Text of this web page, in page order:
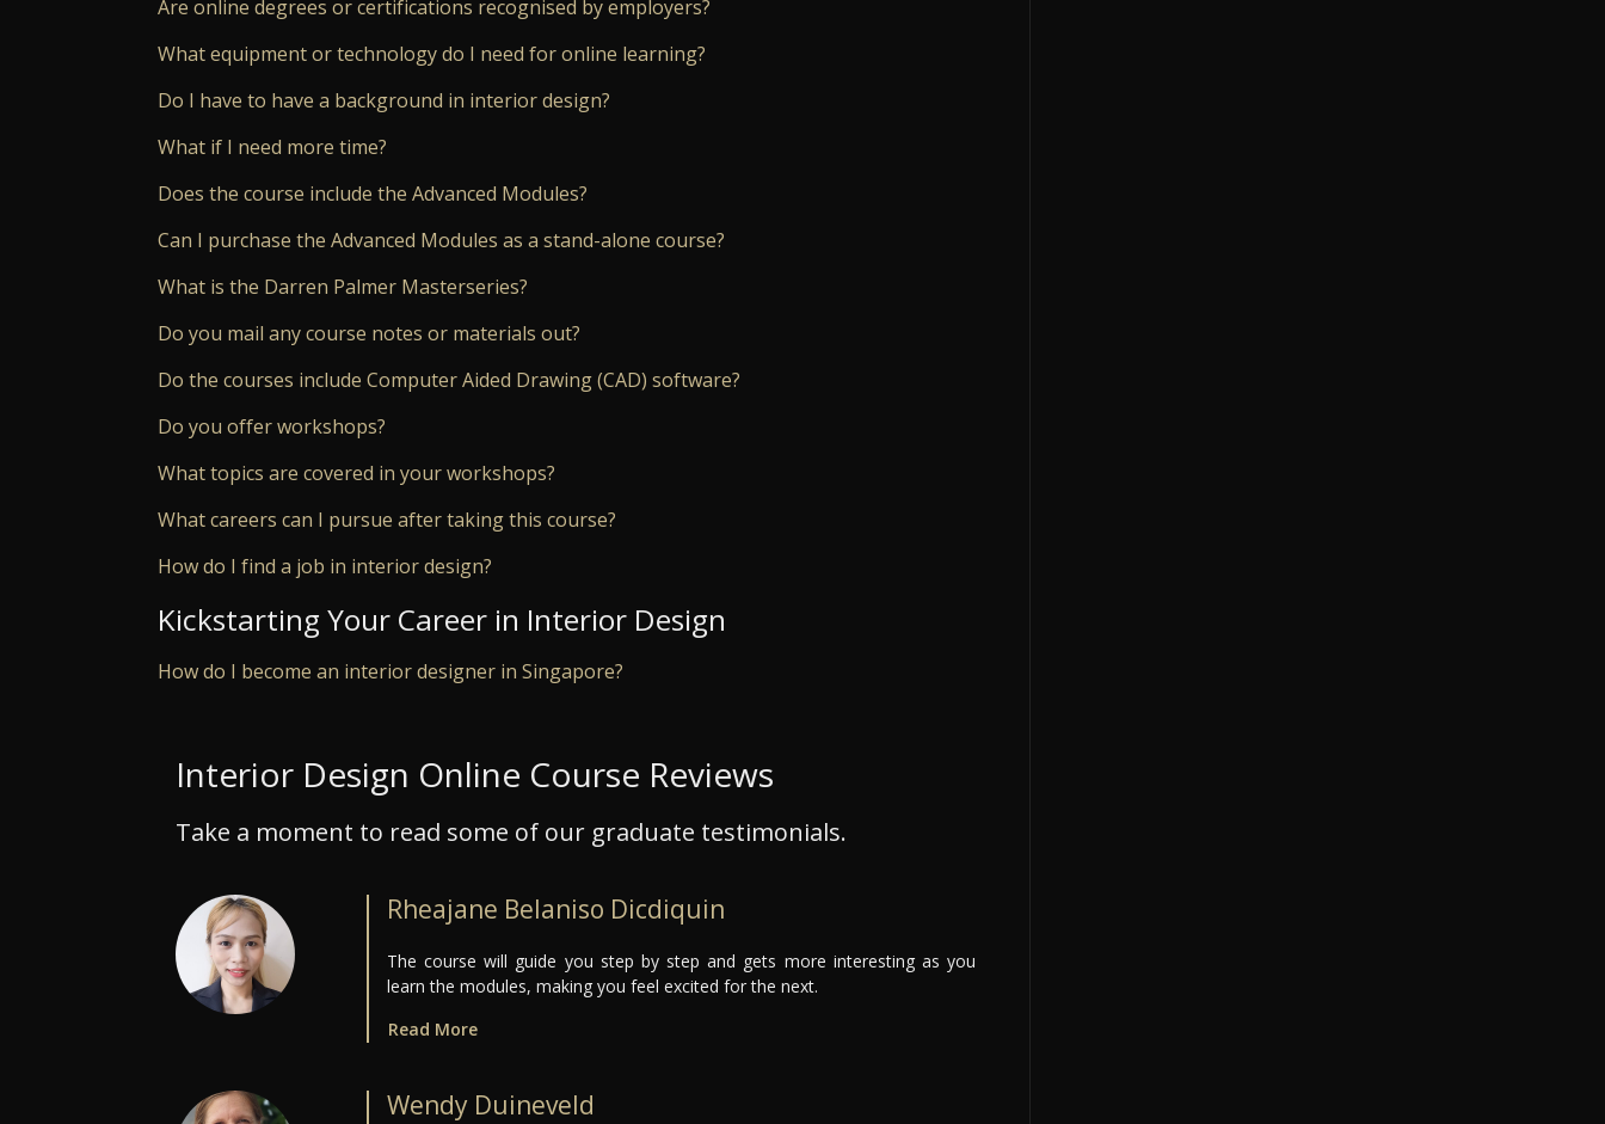
Are online degrees or certifications recognised by employers?
What equipment or technology do I need for online learning?
Do I have to have a background in interior design?
What if I need more time?
Does the course include the Advanced Modules?
Can I purchase the Advanced Modules as a stand-alone course?
What is the Darren Palmer Masterseries?
Do you mail any course notes or materials out?
Do the courses include Computer Aided Drawing (CAD) software?
Do you offer workshops?
What topics are covered in your workshops?
What careers can I pursue after taking this course?
How do I find a job in interior design?
Kickstarting Your Career in Interior Design
How do I become an interior designer in Singapore?
Interior Design Online Course Reviews
Take a moment to read some of our graduate testimonials.
Rheajane Belaniso Dicdiquin
The course will guide you step by step and gets more interesting as you
learn the modules, making you feel excited for the next.
Read More
Wendy Duineveld